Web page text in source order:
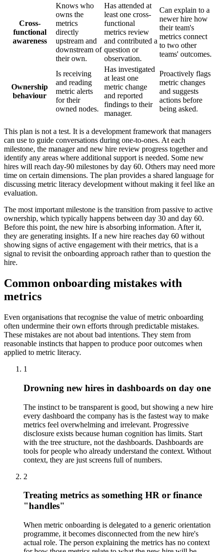
Cross-
functional
awareness
Knows who
owns the
metrics
directly
upstream and
downstream of
their own.
Has attended at
least one cross-
functional
metrics review
and contributed a
question or
observation.
Can explain to a
newer hire how
their team's
metrics connect
to two other
teams' outcomes.
Ownership
behaviour
Is receiving
and reading
metric alerts
for their
owned nodes.
Has investigated
at least one
metric change
and reported
findings to their
manager.
Proactively flags
metric changes
and suggests
actions before
being asked.
This plan is not a test. It is a development framework that managers
can use to guide conversations during one-to-ones. At each
milestone, the manager and new hire review progress together and
identify any areas where additional support is needed. Some new
hires will reach day-90 milestones by day 60. Others may need more
time on certain dimensions. The plan provides a shared language for
discussing metric literacy development without making it feel like an
evaluation.
The most important milestone is the transition from passive to active
ownership, which typically happens between day 30 and day 60.
Before this point, the new hire is absorbing information. After it,
they are generating insights. If a new hire reaches day 60 without
showing signs of active engagement with their metrics, that is a
signal to revisit the onboarding approach rather than to question the
hire.
Common onboarding mistakes with
metrics
Even organisations that recognise the value of metric onboarding
often undermine their own efforts through predictable mistakes.
These mistakes are not about bad intentions. They stem from
reasonable instincts that happen to produce poor outcomes when
applied to metric literacy.
1
Drowning new hires in dashboards on day one
The instinct to be transparent is good, but showing a new hire
every dashboard the company has is the fastest way to make
metrics feel overwhelming and irrelevant. Progressive
disclosure exists because human cognition has limits. Start
with the tree structure, not the dashboards. Dashboards are
tools for people who already understand the context. Without
context, they are just screens full of numbers.
2
Treating metrics as something HR or finance
"handles"
When metric onboarding is delegated to a generic orientation
programme, it becomes disconnected from the new hire's
actual role. The person explaining the metrics has no context